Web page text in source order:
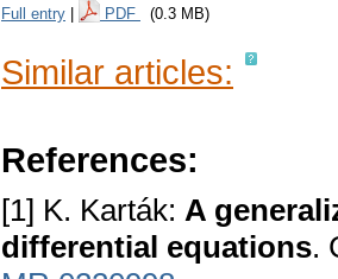
Full entry PDF (0.3 MB)
Similar articles:
References:
[1] K. Karták: A
differential equations.